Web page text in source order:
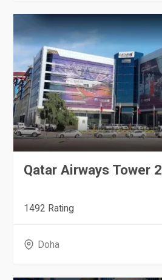
Qatar Airways Tower 2
1492 Rating
Doha